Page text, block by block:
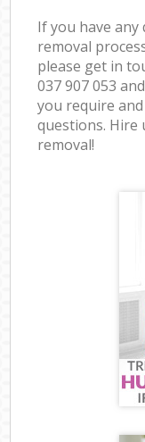
If you have
removal
please get in
037 907 053
you require
questions. Hire
removal!